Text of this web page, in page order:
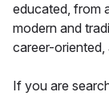
educated, from
modern and
career-oriented,
If you are